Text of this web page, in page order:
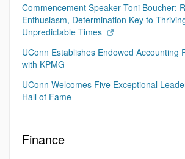
Commencement Speaker Toni Boucher:
Enthusiasm, Determination Key to
Unpredictable Times
UConn Establishes Endowed Accounting
with KPMG
UConn Welcomes Five Exceptional
Hall of Fame
Finance